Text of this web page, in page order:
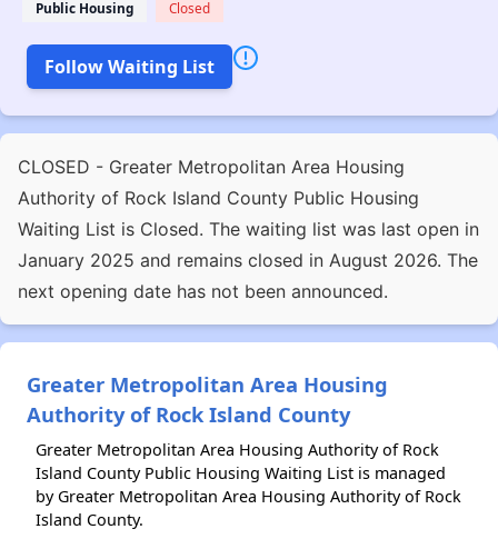
Public Housing Closed
Follow Waiting List
CLOSED - Greater Metropolitan Area Housing
Authority of Rock Island County Public Housing
Waiting List is Closed. The waiting list was last open in
January 2025 and remains closed in August 2026. The
next opening date has not been announced.
Greater Metropolitan Area Housing
Authority of Rock Island County
Greater Metropolitan Area Housing Authority of Rock
Island County Public Housing Waiting List is managed
by Greater Metropolitan Area Housing Authority of Rock
Island County.